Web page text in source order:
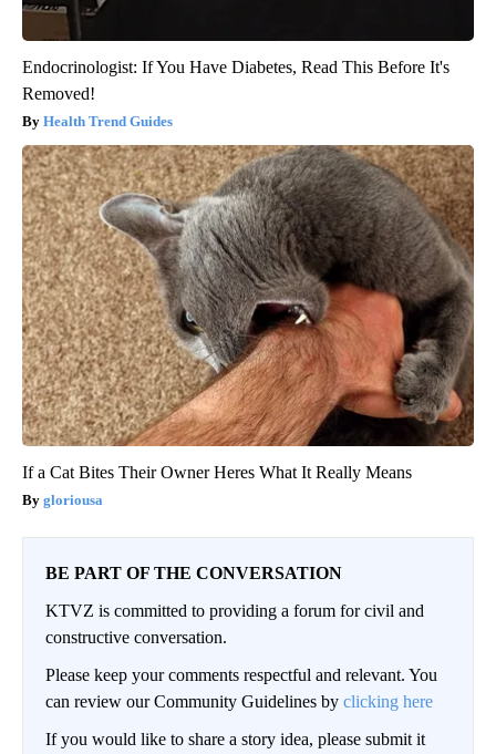
Endocrinologist: If You Have Diabetes, Read This Before It's
Removed!
Health Trend Guides
If a Cat Bites Their Owner Heres What It Really Means
gloriousa
BE PART OF THE CONVERSATION
KTVZ is committed to providing a forum for civil and
constructive conversation.
Please keep your comments respectful and relevant. You
can review our Community Guidelines by clicking here
If you would like to share a story idea, please submit it